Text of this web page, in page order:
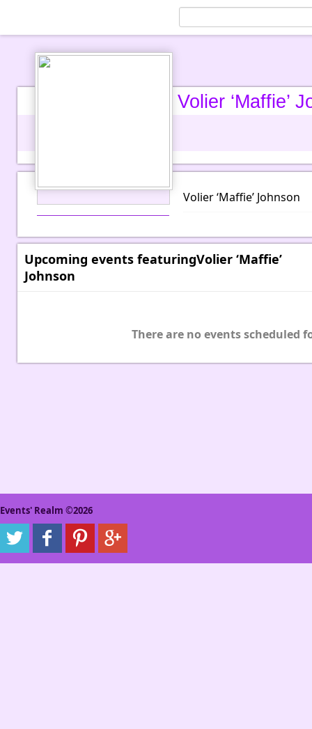
Volier ‘Maffie’
Volier ‘Maffie’ Johnson
Upcoming events featuringVolier ‘Maffie’
Johnson
There are no events scheduled
Events' Realm ©2026